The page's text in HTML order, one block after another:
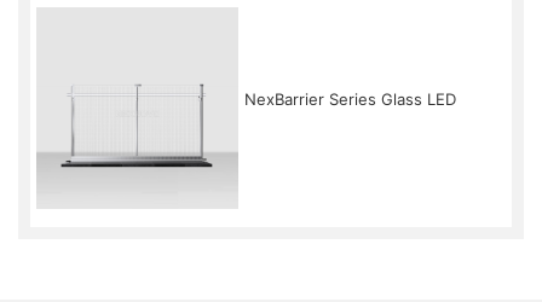
NexBarrier Series Glass LED